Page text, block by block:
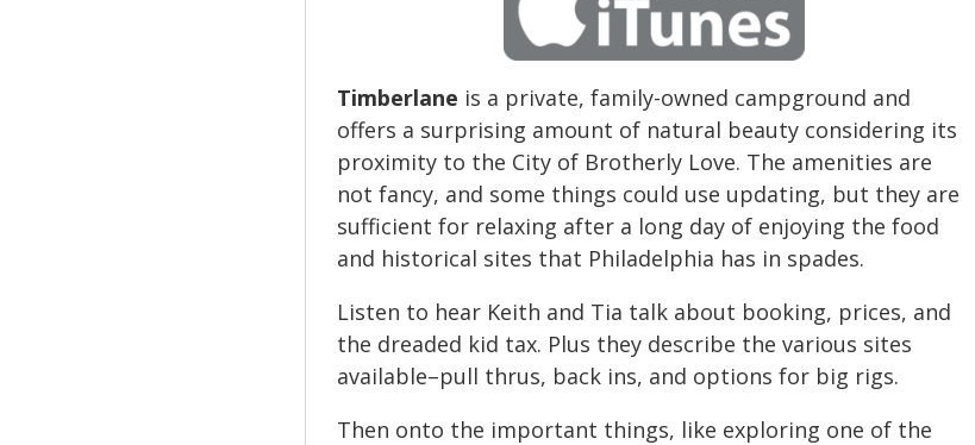
Timberlane is a private, family-owned campground and
offers a surprising amount of natural beauty considering its
proximity to the City of Brotherly Love. The amenities are
not fancy, and some things could use updating, but they are
sufficient for relaxing after a long day of enjoying the food
and historical sites that Philadelphia has in spades.
Listen to hear Keith and Tia talk about booking, prices, and
the dreaded kid tax. Plus they describe the various sites
available–pull thrus, back ins, and options for big rigs.
Then onto the important things, like exploring one of the